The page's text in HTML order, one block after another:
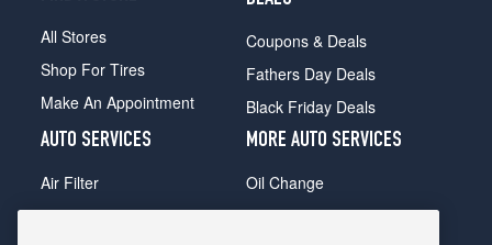
All Stores
Shop For Tires
Make An Appointment
Coupons & Deals
Fathers Day Deals
Black Friday Deals
AUTO SERVICES
Air Filter
Alignment
MORE AUTO SERVICES
Oil Change
Radiator